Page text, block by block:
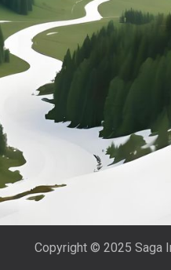
Copyright © 2025 Saga